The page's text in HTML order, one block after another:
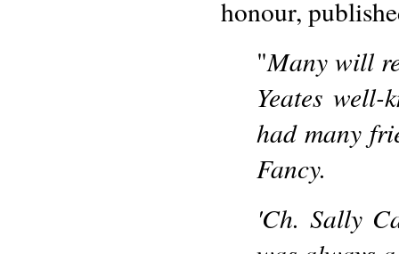
honour,
"Many will
Yeates
had many
Fancy.
'Ch. Sally